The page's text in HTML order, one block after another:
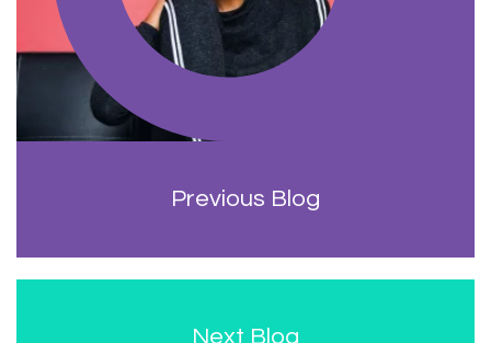
Previous Blog
Next Blog